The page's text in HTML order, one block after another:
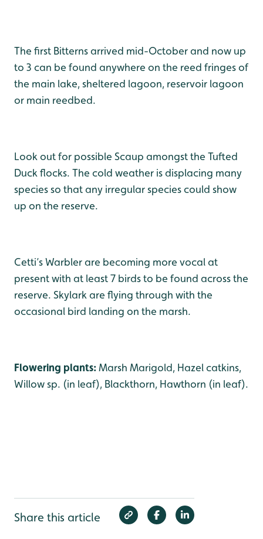
The first Bitterns arrived mid-October and now up
to 3 can be found anywhere on the reed fringes of
the main lake, sheltered lagoon, reservoir lagoon
or main reedbed.
Look out for possible Scaup amongst the Tufted
Duck flocks. The cold weather is displacing many
species so that any irregular species could show
up on the reserve.
Cetti’s Warbler are becoming more vocal at
present with at least 7 birds to be found across the
reserve. Skylark are flying through with the
occasional bird landing on the marsh.
Flowering plants:Marsh Marigold, Hazel catkins,
Willow sp. (in leaf), Blackthorn, Hawthorn (in leaf).
Share this article